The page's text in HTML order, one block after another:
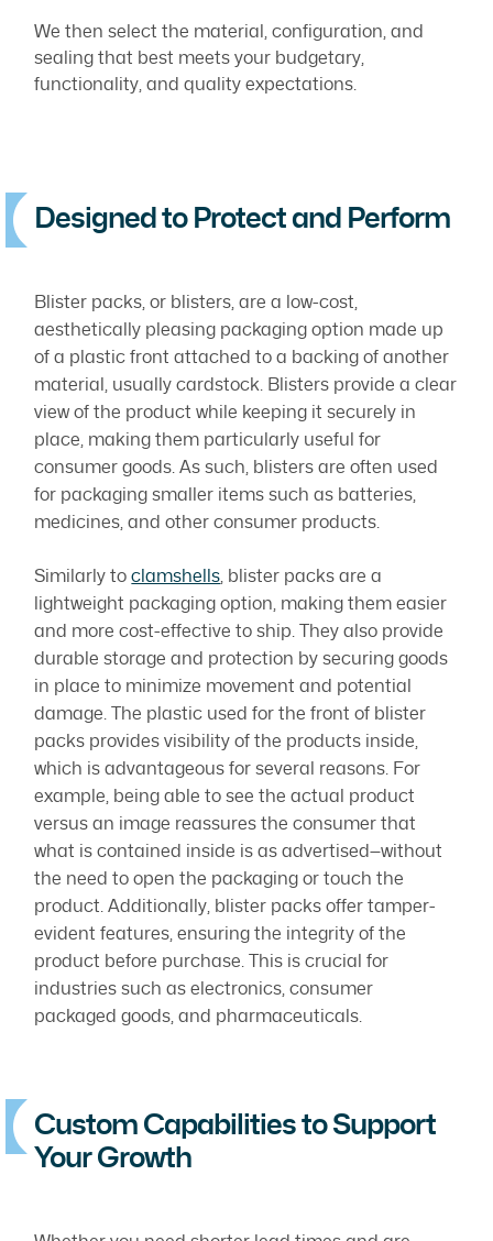
We then select the material, configuration, and
sealing that best meets your budgetary,
functionality, and quality expectations.
Designed to Protect and Perform
Blister packs, or blisters, are a low-cost,
aesthetically pleasing packaging option made up
of a plastic front attached to a backing of another
material, usually cardstock. Blisters provide a clear
view of the product while keeping it securely in
place, making them particularly useful for
consumer goods. As such, blisters are often used
for packaging smaller items such as batteries,
medicines, and other consumer products.
Similarly toclamshells , blister packs are a
lightweight packaging option, making them easier
and more cost-effective to ship. They also provide
durable storage and protection by securing goods
in place to minimize movement and potential
damage. The plastic used for the front of blister
packs provides visibility of the products inside,
which is advantageous for several reasons. For
example, being able to see the actual product
versus an image reassures the consumer that
what is contained inside is as advertised—without
the need to open the packaging or touch the
product. Additionally, blister packs offer tamper-
evident features, ensuring the integrity of the
product before purchase. This is crucial for
industries such as electronics, consumer
packaged goods, and pharmaceuticals.
Custom Capabilities to Support
Your Growth